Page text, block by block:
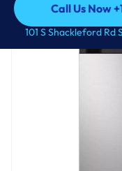
Call Us Now
Call Us Now
101 S Shackleford Rd